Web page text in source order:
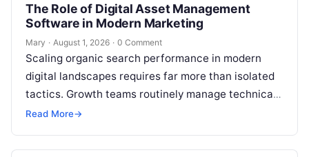
The Role of Digital Asset Management
Software in Modern Marketing
Mary · August 1, 2026 · 0 Comment
Scaling organic search performance in modern
digital landscapes requires far more than isolated
tactics. Growth teams routinely manage technical
site health, content optimization, competitive
Read More→